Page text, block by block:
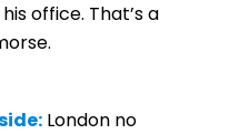
office. That’s a
London no